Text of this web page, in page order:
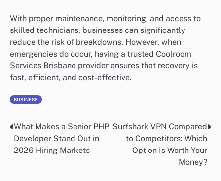
With proper maintenance, monitoring, and access to
skilled technicians, businesses can significantly
reduce the risk of breakdowns. However, when
emergencies do occur, having a trusted Coolroom
Services Brisbane provider ensures that recovery is
fast, efficient, and cost-effective.
BUSINESS
Post
navigation
What Makes a Senior PHP
Developer Stand Out in
2026 Hiring Markets
Surfshark VPN Compared
to Competitors: Which
Option Is Worth Your
Money?